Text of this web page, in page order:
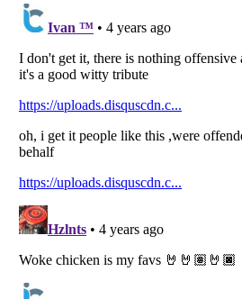
Listverse
is a Trademark of Listverse Ltd
Copyright (c) 2007–2026 Listverse Ltd
All Rights Reserved |Terms Of Use |
Do not share or sell my personal information